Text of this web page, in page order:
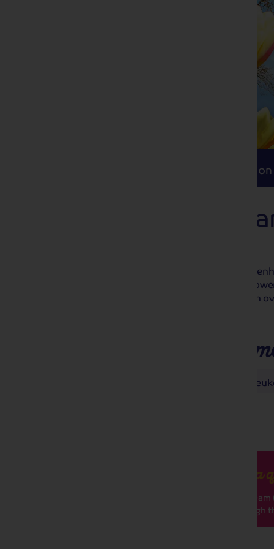
Accommodation
Ghent Floralies
Combine the beautiful blooms of
Floralies, an international plant and
colourful exhibition is a must-see, with
Places you'll make
Got
Our
through